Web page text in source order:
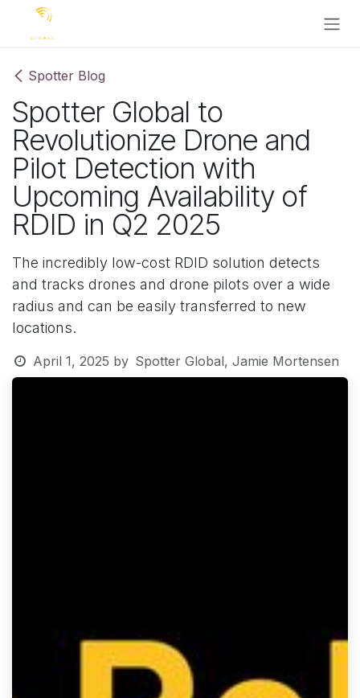
Skip to Content
Spotter Blog
Spotter Global to
Revolutionize Drone and
Pilot Detection with
Upcoming Availability of
RDID in Q2 2025
The incredibly low-cost RDID solution detects
and tracks drones and drone pilots over a wide
radius and can be easily transferred to new
locations.
April 1, 2025 by Spotter Global, Jamie Mortensen